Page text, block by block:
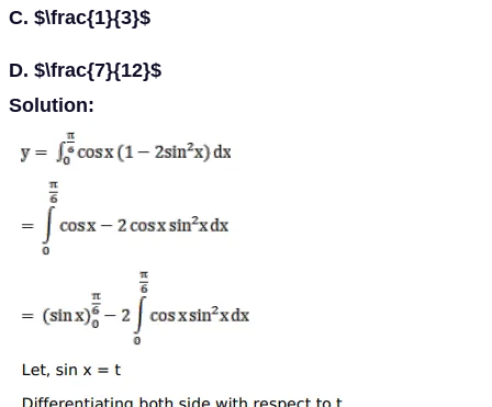
C. $\frac{1}{3}$
D. $\frac{7}{12}$
Solution: